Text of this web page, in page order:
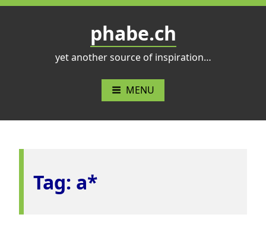
Skip
phabe.ch
yet another source of inspiration…
MENU
Tag: a*